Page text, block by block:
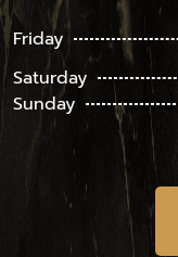
Friday
Saturday
Sunday